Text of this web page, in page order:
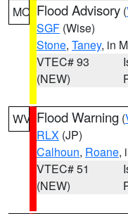
MO Flood Advisory (
SGF (Wise)
Stone, Taney, in
VTEC# 93
(NEW)
WV Flood Warning (
RLX (JP)
Calhoun, Roane,
VTEC# 51
(NEW)